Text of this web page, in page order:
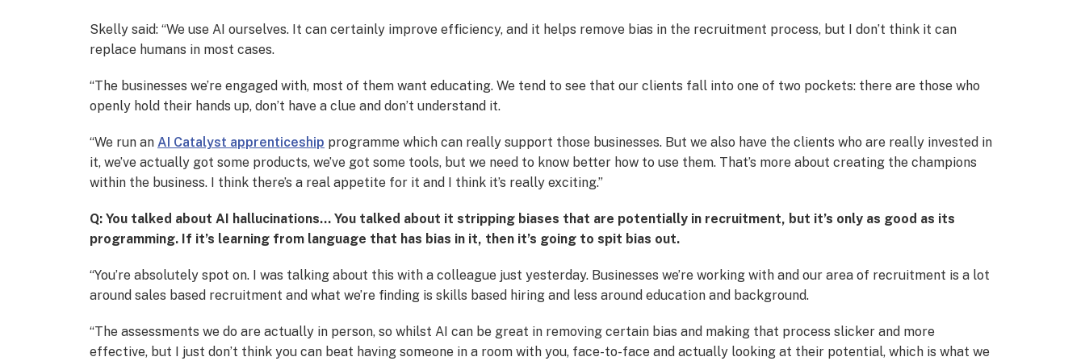
Skelly said: “We use AI ourselves. It can certainly improve efficiency, and it helps remove bias in the recruitment process, but I don’t think it can
replace humans in most cases.
“The businesses we’re engaged with, most of them want educating. We tend to see that our clients fall into one of two pockets: there are those who
openly hold their hands up, don’t have a clue and don’t understand it.
“We run an AI Catalyst apprenticeship programme which can really support those businesses. But we also have the clients who are really invested in
it, we’ve actually got some products, we’ve got some tools, but we need to know better how to use them. That’s more about creating the champions
within the business. I think there’s a real appetite for it and I think it’s really exciting.”
Q: You talked about AI hallucinations… You talked about it stripping biases that are potentially in recruitment, but it’s only as good as its
programming. If it’s learning from language that has bias in it, then it’s going to spit bias out.
“You’re absolutely spot on. I was talking about this with a colleague just yesterday. Businesses we’re working with and our area of recruitment is a lot
around sales based recruitment and what we’re finding is skills based hiring and less around education and background.
“The assessments we do are actually in person, so whilst AI can be great in removing certain bias and making that process slicker and more
effective, but I just don’t think you can beat having someone in a room with you, face-to-face and actually looking at their potential, which is what we